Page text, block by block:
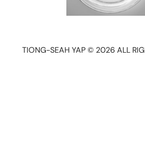
TIONG-SEAH YAP © 2026 ALL